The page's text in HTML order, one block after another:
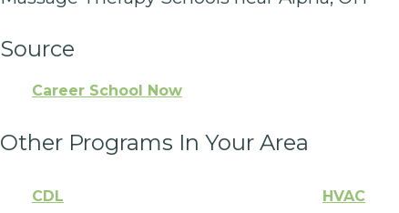
Source
Career School Now
Other Programs In Your Area
CDL HVAC